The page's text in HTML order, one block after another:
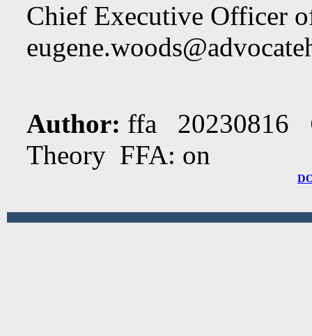
Chief Executive Officer
Author: ffa 20230816
Theory FFA: on